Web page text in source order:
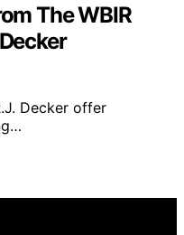
The WBIR
Decker offer